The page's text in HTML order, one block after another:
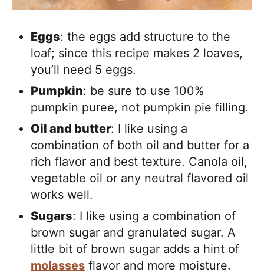
Eggs: the eggs add structure to the
loaf; since this recipe makes 2 loaves,
you’ll need 5 eggs.
Pumpkin: be sure to use 100%
pumpkin puree, not pumpkin pie filling.
Oil and butter: I like using a
combination of both oil and butter for a
rich flavor and best texture. Canola oil,
vegetable oil or any neutral flavored oil
works well.
Sugars: I like using a combination of
brown sugar and granulated sugar. A
little bit of brown sugar adds a hint of
molasses flavor and more moisture.